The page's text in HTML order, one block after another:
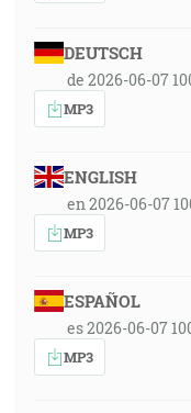
DEUTSCH
de 2026-06-07
MP3
ENGLISH
en 2026-06-07
MP3
ESPAÑOL
es 2026-06-07
MP3